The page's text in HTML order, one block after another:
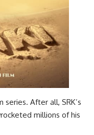
series. After all, SRK’s
millions of his